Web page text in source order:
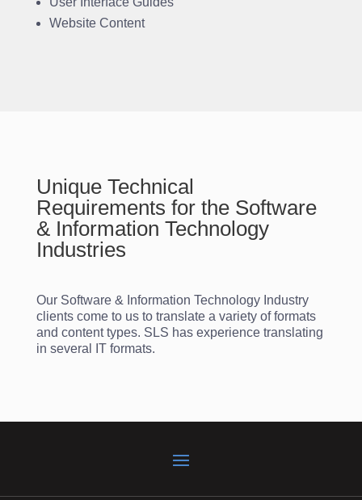
Website Content
Unique Technical
Requirements for the Software
& Information Technology
Industries
Our Software & Information Technology Industry
clients come to us to translate a variety of formats
and content types. SLS has experience translating
in several IT formats.